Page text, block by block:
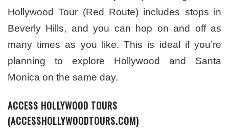
Hollywood Tour (Red Route) includes stops in
Beverly Hills, and you can hop on and off as
many times as you like. This is ideal if you’re
planning to explore Hollywood and Santa
Monica on the same day.
ACCESS HOLLYWOOD TOURS
(ACCESSHOLLYWOODTOURS.COM)